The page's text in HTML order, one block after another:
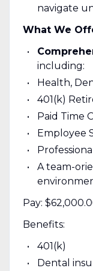
navigate
What We
including:
Health,
401(k)
Paid Time
Employee
A team-
Pay:
Benefits:
401(k)
Dental